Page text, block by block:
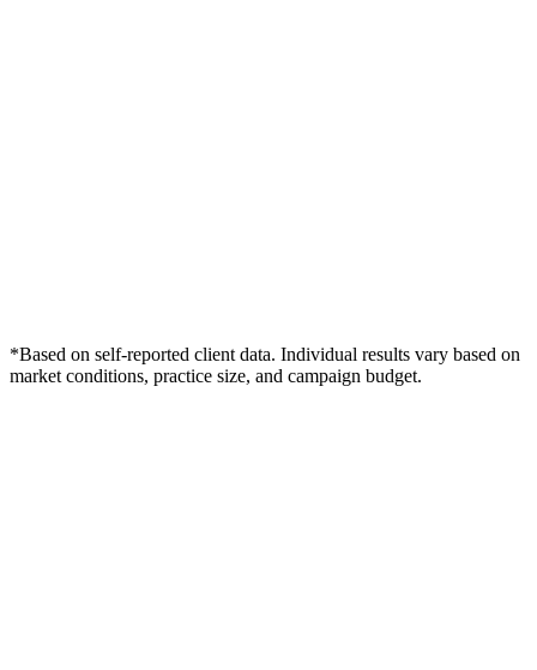
*Based on self-reported client data. Individual results vary based on
market conditions, practice size, and campaign budget.